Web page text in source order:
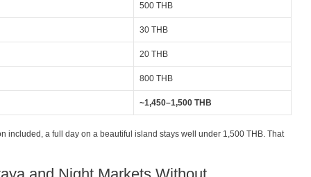
500 THB
30 THB
20 THB
800 THB
~1,450–1,500 THB
included, a full day on a beautiful island stays well under 1,500 THB. That